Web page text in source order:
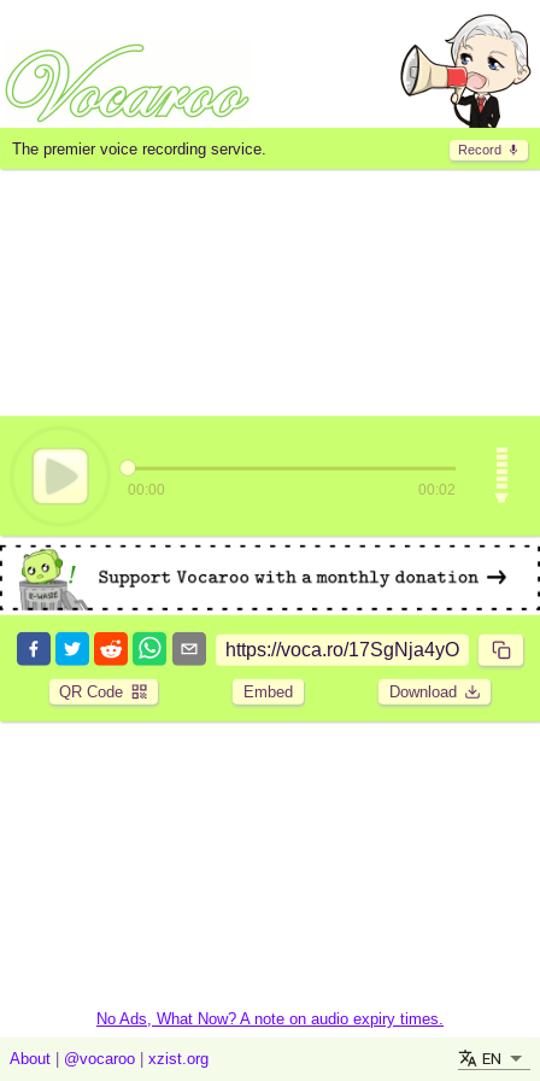
Record
The premier voice recording service.
00:00 00:02
QR Code Embed Download
No Ads, What Now? A note on audio expiry times.
About @vocaroo xzist.org EN